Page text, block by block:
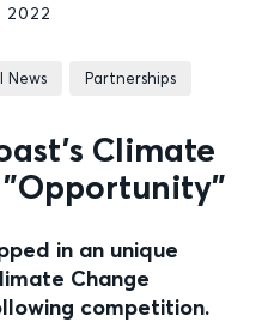
2022
News Partnerships
Climate
"Opportunity"
in an unique
Change
competition.